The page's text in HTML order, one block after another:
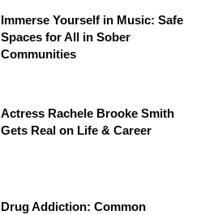
Immerse Yourself in Music: Safe
Spaces for All in Sober
Communities
Actress Rachele Brooke Smith
Gets Real on Life & Career
Drug Addiction: Common